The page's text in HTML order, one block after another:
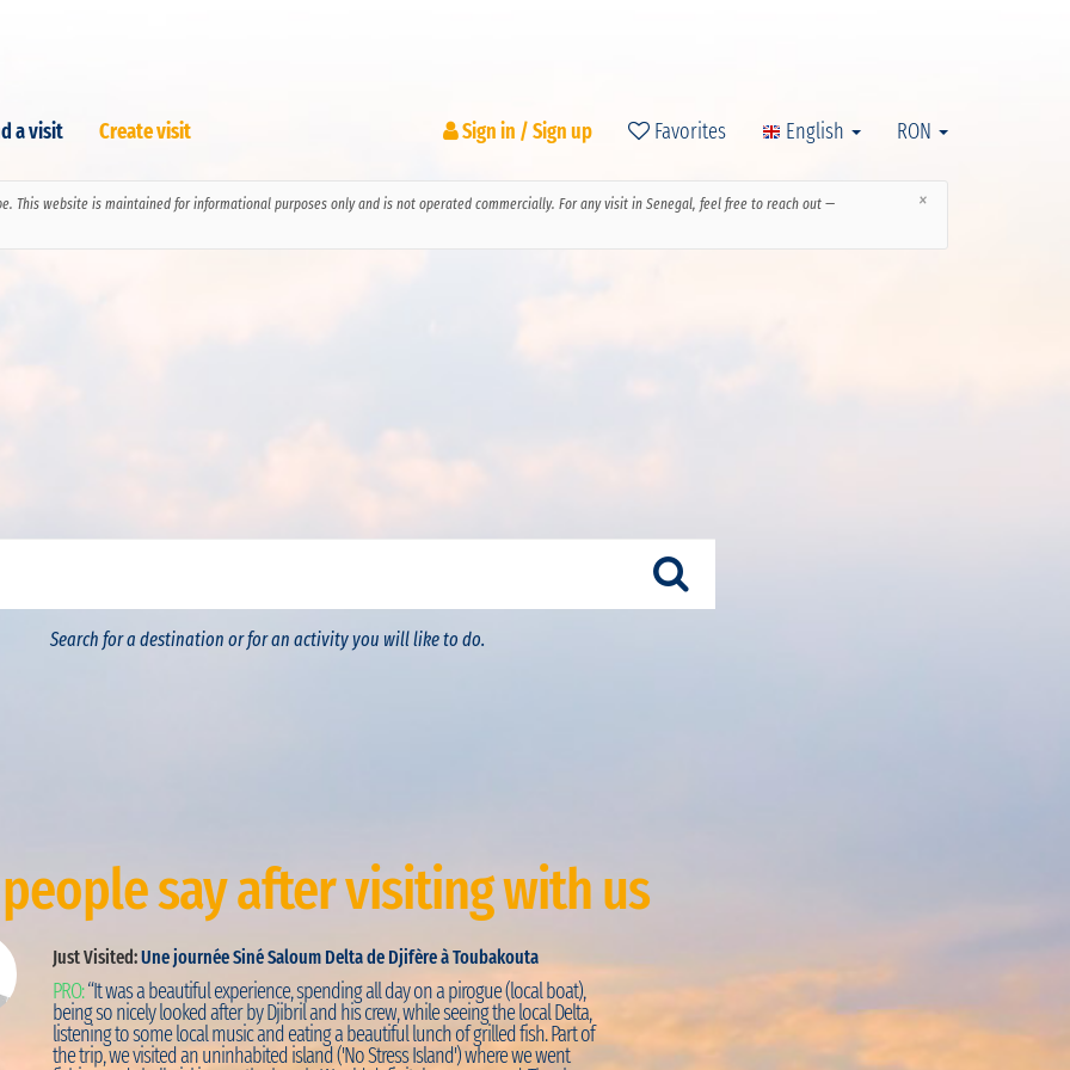
a visit Create visit Sign in / Sign up Favorites English RON
×
This website is maintained for informational purposes only and is not operated commercially. For any visit in Senegal, feel free to reach out —
Search for a destination or for an activity you will like to do.
say after visiting with us
Just Visited:Une journée Siné Saloum Delta de Djifère à Toubakouta
PRO:“It was a beautiful experience, spending all day on a pirogue (local boat),
being so nicely looked after by Djibril and his crew, while seeing the local Delta,
listening to some local music and eating a beautiful lunch of grilled fish. Part of
the trip, we visited an uninhabited island ('No Stress Island') where we went
découvrir la façade atlantique de la région. La vue
coquillages sur la réserve de Palmarin est
intimement dans les mangroves en pirogues à